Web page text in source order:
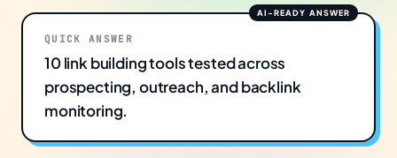
QUICK ANSWER
10 link building tools tested across
prospecting, outreach, and backlink
monitoring.